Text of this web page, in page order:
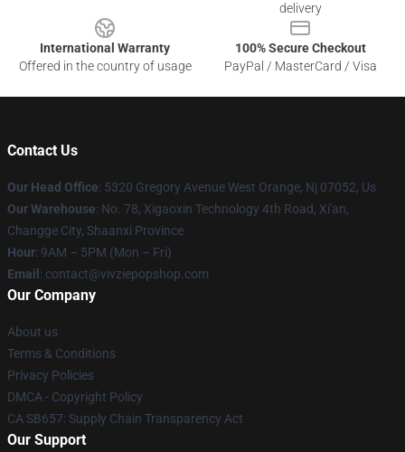
delivery
International Warranty
Offered in the country of usage
100% Secure Checkout
PayPal / MasterCard / Visa
Contact Us
Our Head Office: 5320 Gregory Avenue West Orange, Nj 07052, Us
Our Warehouse: No. 78, Xigaoxin Technology 4th Road, Xi'an,
Changge City, Shaanxi Province
Hour: 9AM – 5PM (Mon – Fri)
Email : contact@vivziepopshop.com
Our Company
About us
Terms & Conditions
Privacy Policies
DMCA - Copyright Policy
CA SB657: Supply Chain Transparency Act
Our Support